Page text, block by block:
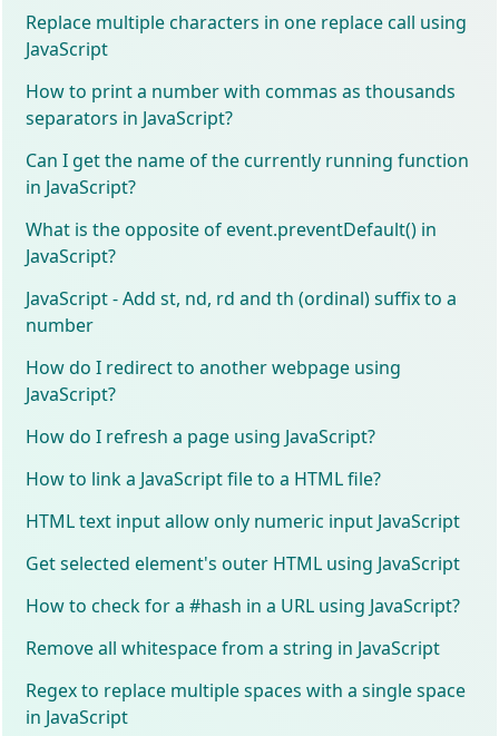
Replace multiple characters in one replace call using
JavaScript
How to print a number with commas as thousands
separators in JavaScript?
Can I get the name of the currently running function
in JavaScript?
What is the opposite of event.preventDefault() in
JavaScript?
JavaScript - Add st, nd, rd and th (ordinal) suffix to a
number
How do I redirect to another webpage using
JavaScript?
How do I refresh a page using JavaScript?
How to link a JavaScript file to a HTML file?
HTML text input allow only numeric input JavaScript
Get selected element's outer HTML using JavaScript
How to check for a #hash in a URL using JavaScript?
Remove all whitespace from a string in JavaScript
Regex to replace multiple spaces with a single space
in JavaScript